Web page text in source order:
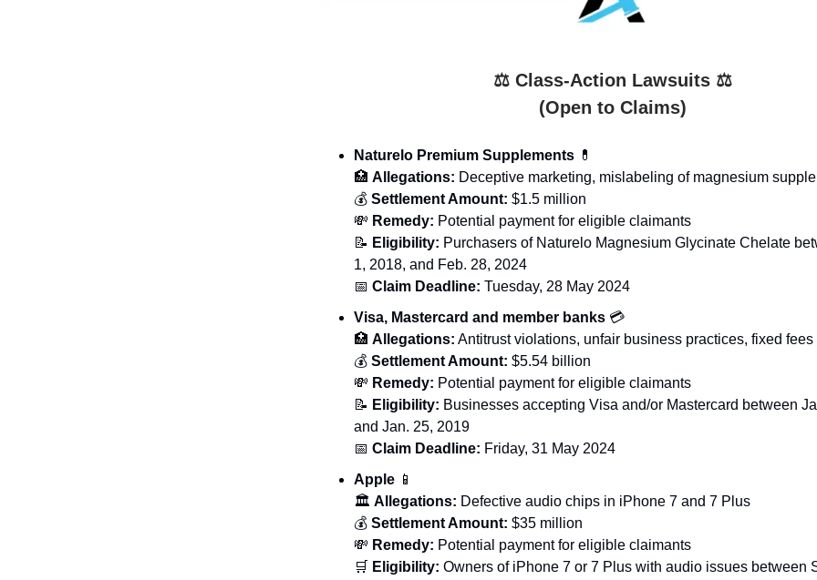
⚖️ Class-Action Lawsuits ⚖️
(Open to Claims)
Naturelo Premium Supplements 💊
🏥 Allegations: Deceptive marketing, mislabeling of magnesium
💰 Settlement Amount: $1.5 million
💸 Remedy: Potential payment for eligible claimants
📝 Eligibility: Purchasers of Naturelo Magnesium Glycinate Chelate
1, 2018, and Feb. 28, 2024
📅 Claim Deadline: Tuesday, 28 May 2024
Visa, Mastercard and member banks 💳
🏥 Allegations: Antitrust violations, unfair business practices, fixed fees
💰 Settlement Amount: $5.54 billion
💸 Remedy: Potential payment for eligible claimants
📝 Eligibility: Businesses accepting Visa and/or Mastercard between
and Jan. 25, 2019
📅 Claim Deadline: Friday, 31 May 2024
Apple 📱
🏛️ Allegations: Defective audio chips in iPhone 7 and 7 Plus
💰 Settlement Amount: $35 million
💸 Remedy: Potential payment for eligible claimants
🛒 Eligibility: Owners of iPhone 7 or 7 Plus with audio issues between